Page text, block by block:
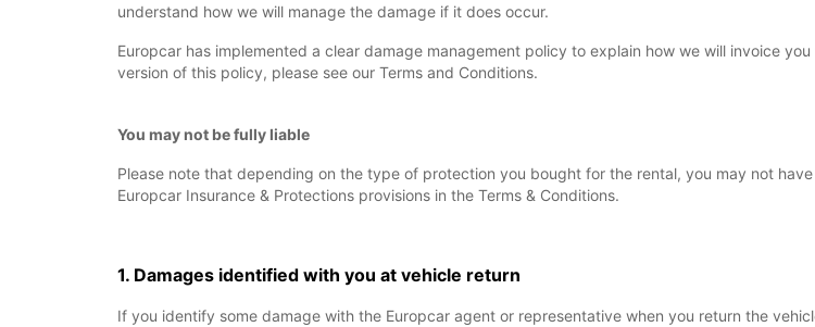
understand how we will manage the damage if it does occur.
Europcar has implemented a clear damage management policy to explain how we will invoice
version of this policy, please see our Terms and Conditions.
You may not be fully liable
Please note that depending on the type of protection you bought for the rental, you may not
Europcar Insurance & Protections provisions in the Terms & Conditions.
1. Damages identified with you at vehicle return
If you identify some damage with the Europcar agent or representative when you return the